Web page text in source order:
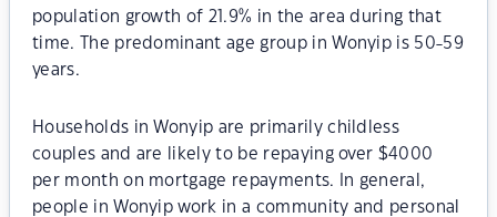
population growth of 21.9% in the area during that
time. The predominant age group in Wonyip is 50-59
years.
Households in Wonyip are primarily childless
couples and are likely to be repaying over $4000
per month on mortgage repayments. In general,
people in Wonyip work in a community and personal